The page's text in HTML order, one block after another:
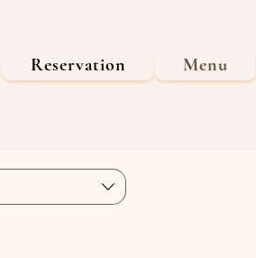
Reservation Menu